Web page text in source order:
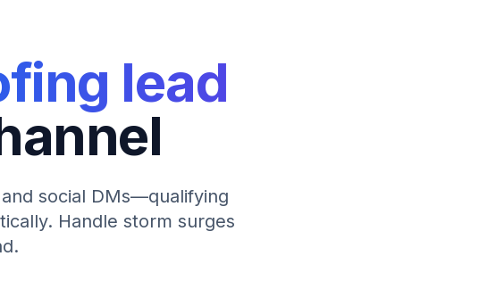
lead
social DMs—qualifying
Handle storm surges